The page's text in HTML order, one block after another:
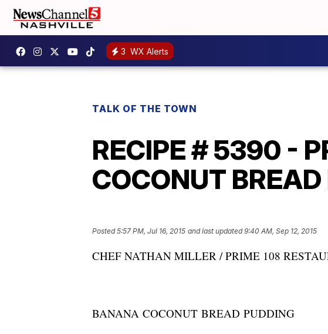
3 WX Alerts
TALK OF THE TOWN
RECIPE # 5390 -
COCONUT
Posted5:57 PM, Jul 16, 2015 and last updated 9:40 AM, Sep 12, 2015
CHEF NATHAN MILLER / PRIME 108
BANANA COCONUT BREAD PUDDING